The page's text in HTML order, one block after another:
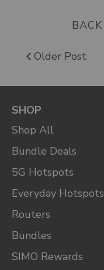
Older Post
SHOP
Shop All
Bundle Deals
5G Hotspots
Everyday Hotspots
Routers
Bundles
SIMO Rewards